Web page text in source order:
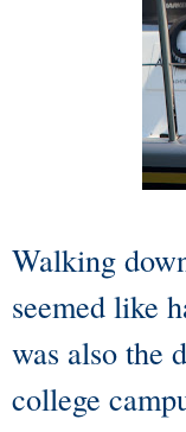
Walking
seemed like
was also the
college